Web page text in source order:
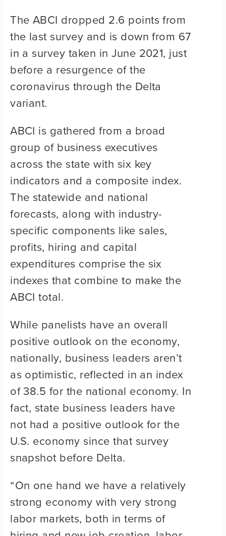
The ABCI dropped 2.6 points from
the last survey and is down from 67
in a survey taken in June 2021, just
before a resurgence of the
coronavirus through the Delta
variant.
ABCI is gathered from a broad
group of business executives
across the state with six key
indicators and a composite index.
The statewide and national
forecasts, along with industry-
specific components like sales,
profits, hiring and capital
expenditures comprise the six
indexes that combine to make the
ABCI total.
While panelists have an overall
positive outlook on the economy,
nationally, business leaders aren’t
as optimistic, reflected in an index
of 38.5 for the national economy. In
fact, state business leaders have
not had a positive outlook for the
U.S. economy since that survey
snapshot before Delta.
“On one hand we have a relatively
strong economy with very strong
labor markets, both in terms of